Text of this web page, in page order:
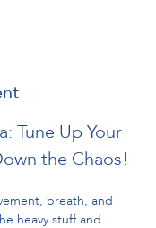
Tune Up Your
the Chaos!
breath, and
heavy stuff and